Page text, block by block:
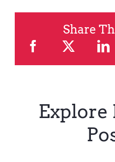
Share
Explore